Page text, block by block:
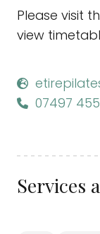
Please visit
view
07497
Services